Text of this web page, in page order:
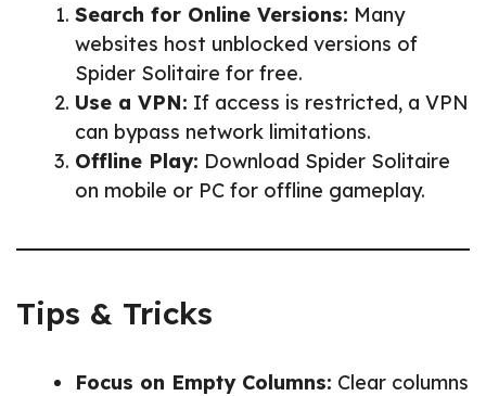
Search for Online Versions: Many
websites host unblocked versions of
Spider Solitaire for free.
Use a VPN: If access is restricted, a VPN
can bypass network limitations.
Offline Play: Download Spider Solitaire
on mobile or PC for offline gameplay.
Tips & Tricks
Focus on Empty Columns: Clear columns